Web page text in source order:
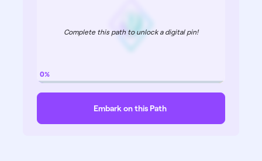
0%
Complete this path to unlock a digital pin!
Embark on this Path